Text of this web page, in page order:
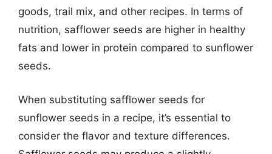
goods, trail mix, and other recipes. In terms of
nutrition, safflower seeds are higher in healthy
fats and lower in protein compared to sunflower
seeds.
When substituting safflower seeds for
sunflower seeds in a recipe, it’s essential to
consider the flavor and texture differences.